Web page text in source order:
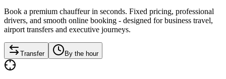
Book a premium chauffeur in seconds. Fixed pricing, professional
drivers, and smooth online booking - designed for business travel,
airport transfers and executive journeys.
Transfer By the hour